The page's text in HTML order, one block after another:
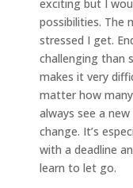
exciting but I
possibilities. The
stressed I get.
challenging than
makes it very
matter how
always see a
change. It’s
with a deadline
learn to let go.